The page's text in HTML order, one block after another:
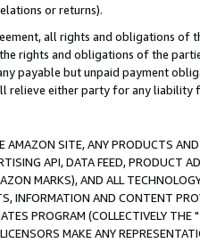
or returns).
all rights and obligations of
rights and obligations of the
payable but unpaid payment
relieve either party for any liability
AMAZON SITE, ANY PRODUCTS
API, DATA FEED, PRODUCT
MARKS), AND ALL
INFORMATION AND CONTENT
PROGRAM (COLLECTIVELY THE "
MAKE ANY